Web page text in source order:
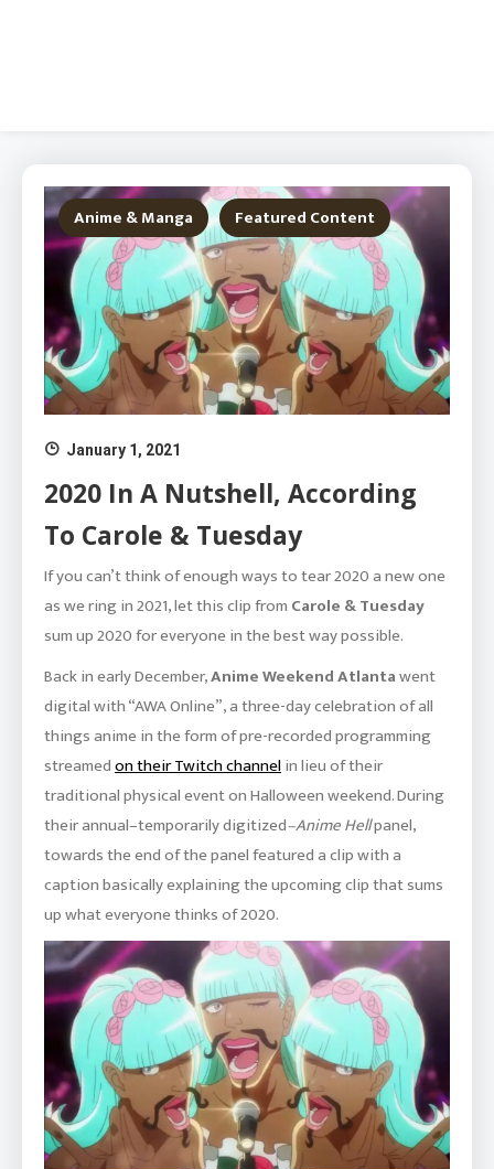
Anime & Manga Featured Content
January 1, 2021
2020 In A Nutshell, According
To Carole & Tuesday
If you can’t think of enough ways to tear 2020 a new one
as we ring in 2021, let this clip from Carole & Tuesday
sum up 2020 for everyone in the best way possible.
Back in early December,Anime Weekend Atlantawent
digital with “AWA Online”, a three-day celebration of all
things anime in the form of pre-recorded programming
streamedon their Twitch channelin lieu of their
traditional physical event on Halloween weekend. During
their annual–temporarily digitized–Anime Hellpanel,
towards the end of the panel featured a clip with a
caption basically explaining the upcoming clip that sums
up what everyone thinks of 2020.